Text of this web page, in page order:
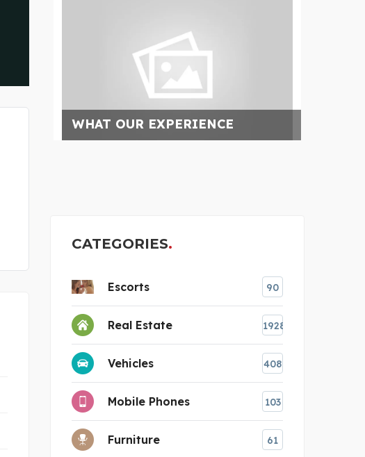
CATEGORIES
Escorts 90
Real Estate 1928
Vehicles 408
Mobile Phones 103
Furniture 61